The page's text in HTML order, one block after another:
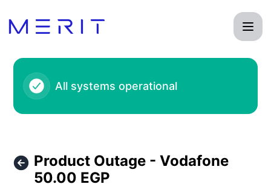
All systems operational
Product Outage - Vodafone
50.00 EGP